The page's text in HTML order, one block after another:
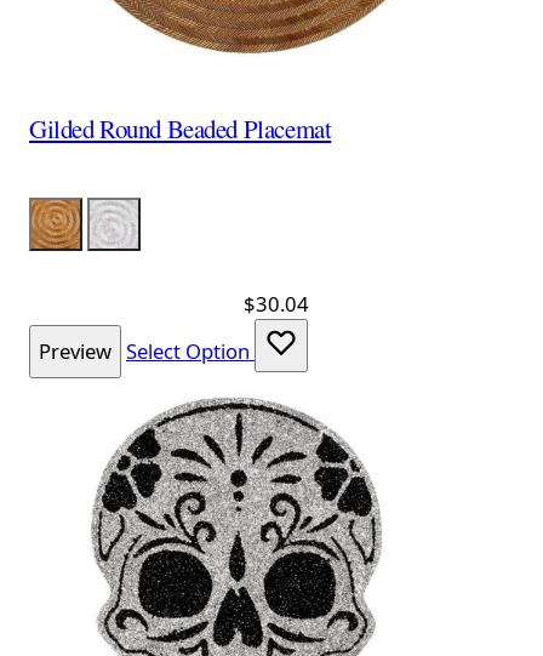
Gilded Round Beaded Placemat
Color
Gold Silver
$30.04
Preview Select Option